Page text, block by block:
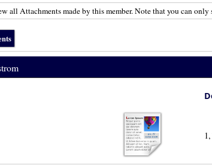
all Attachments made by this member. Note that you can only